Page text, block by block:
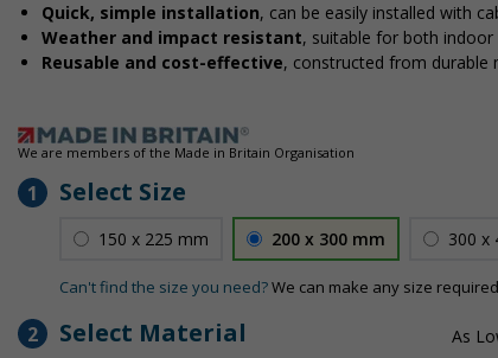
Quick, simple installation, can be easily installed with
Weather and impact resistant, suitable for both
Reusable and cost-effective, constructed from durable
We are members of the Made in Britain Organisation
1 Select Size
150 x 225 mm 200 x 300 mm 300 x
Can't find the size you need?We can make any size
2 Select Material